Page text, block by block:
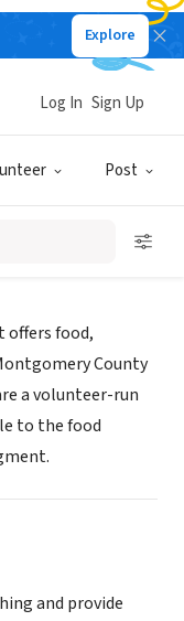
Explore
Post
Log In Sign Up
INC
food,
County
a volunteer-run
to the food
and provide